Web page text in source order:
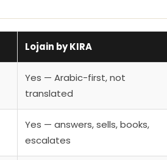
Lojain by KIRA
Yes — Arabic-first, not
translated
Yes — answers, sells, books,
escalates